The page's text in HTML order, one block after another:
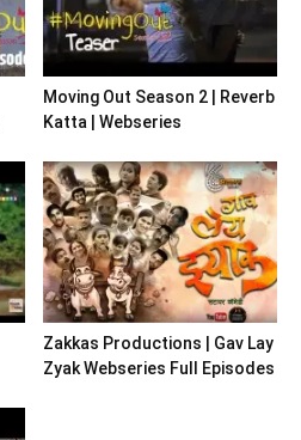
Moving Out Season 2 | Reverb
Katta | Webseries
Zakkas Productions | Gav Lay
Zyak Webseries Full Episodes